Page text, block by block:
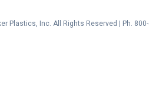
Plastics, Inc. All Rights Reserved | Ph.